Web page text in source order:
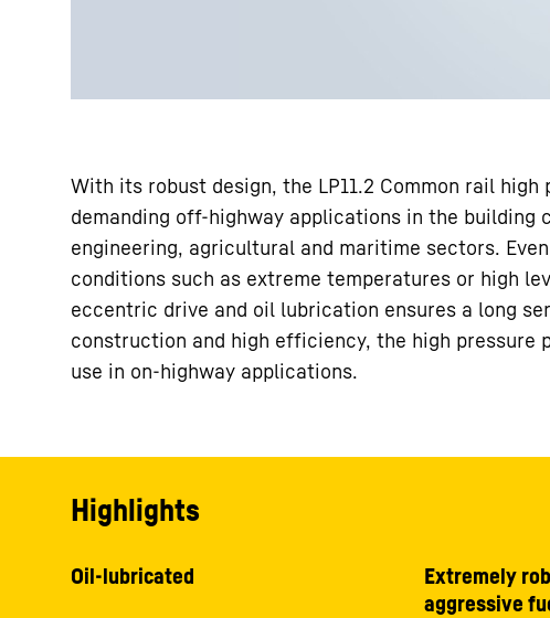
With its robust design, the LP11.2 Common rail
demanding off-highway applications in the building
engineering, agricultural and maritime sectors.
conditions such as extreme temperatures or high
eccentric drive and oil lubrication ensures a long
construction and high efficiency, the high pressure
use in on-highway applications.
Highlights
Oil-lubricated
Extremely
aggressive